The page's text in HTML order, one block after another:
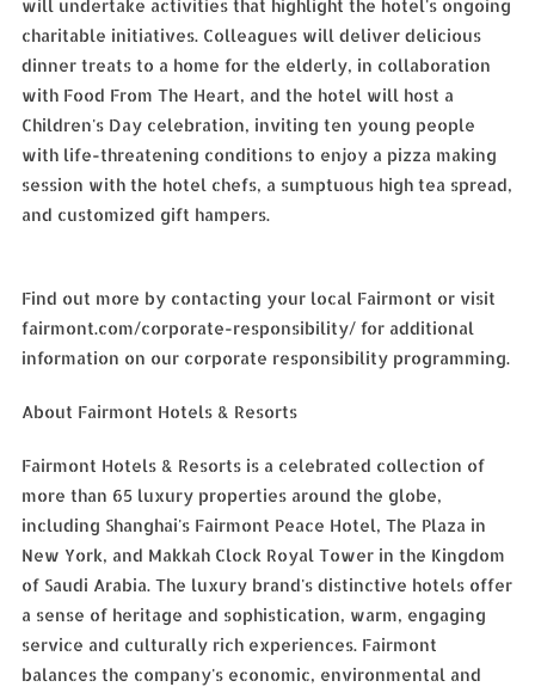
will undertake activities that highlight the hotel's ongoing
charitable initiatives. Colleagues will deliver delicious
dinner treats to a home for the elderly, in collaboration
with Food From The Heart, and the hotel will host a
Children's Day celebration, inviting ten young people
with life-threatening conditions to enjoy a pizza making
session with the hotel chefs, a sumptuous high tea spread,
and customized gift hampers.
Find out more by contacting your local Fairmont or visit
fairmont.com/corporate-responsibility/ for additional
information on our corporate responsibility programming.
About Fairmont Hotels & Resorts
Fairmont Hotels & Resorts is a celebrated collection of
more than 65 luxury properties around the globe,
including Shanghai's Fairmont Peace Hotel, The Plaza in
New York, and Makkah Clock Royal Tower in the Kingdom
of Saudi Arabia. The luxury brand's distinctive hotels offer
a sense of heritage and sophistication, warm, engaging
service and culturally rich experiences. Fairmont
balances the company's economic, environmental and